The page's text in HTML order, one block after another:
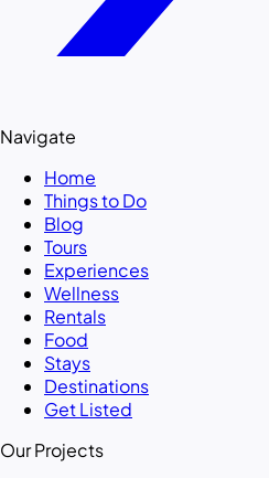
Navigate
Home
Things to Do
Blog
Tours
Experiences
Wellness
Rentals
Food
Stays
Destinations
Get Listed
Our Projects